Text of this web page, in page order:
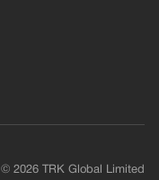
© 2026 TRK Global Limited